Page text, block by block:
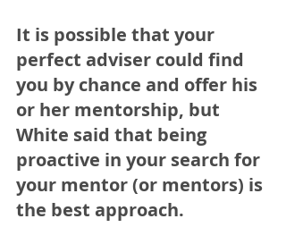
It is possible that your
perfect adviser could find
you by chance and offer his
or her mentorship, but
White said that being
proactive in your search for
your mentor (or mentors) is
the best approach.